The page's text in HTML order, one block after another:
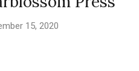
15, 2020